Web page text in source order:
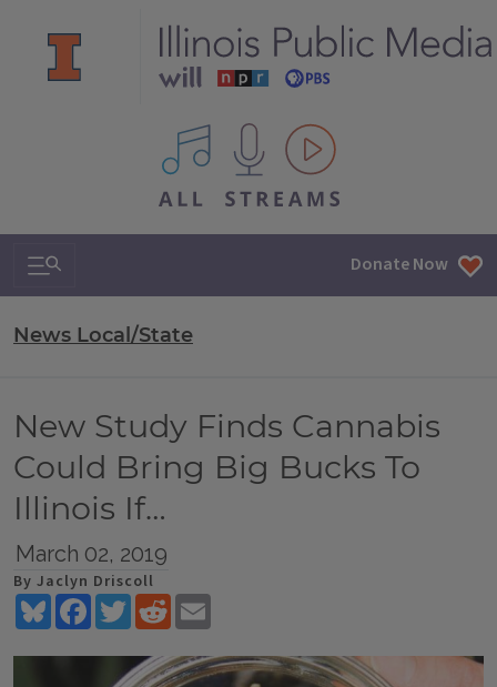
All IPM content streams
Search & Navigation Donate Now
News Local/State
New Study Finds Cannabis
Could Bring Big Bucks To
Illinois If…
March 02, 2019
By Jaclyn Driscoll
BlueskyFacebookTwitterReddit